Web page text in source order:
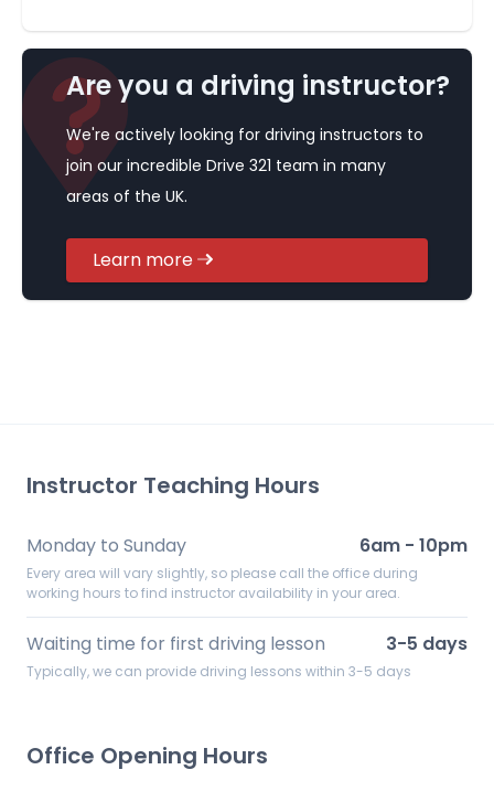
Are you a driving instructor?
We're actively looking for driving instructors to
join our incredible Drive 321 team in many
areas of the UK.
Learn more
Instructor Teaching Hours
Monday to Sunday 6am - 10pm
Every area will vary slightly, so please call the office during
working hours to find instructor availability in your area.
Waiting time for first driving lesson 3-5 days
Typically, we can provide driving lessons within 3-5 days
Office Opening Hours